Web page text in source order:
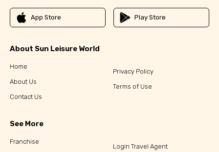
App Store Play Store
About Sun Leisure World
Home
About Us
Contact Us
Privacy Policy
Terms of Use
See More
Franchise
Login Travel Agent